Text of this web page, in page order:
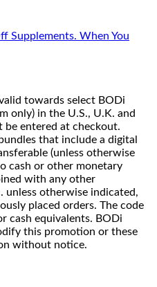
Supplements. When You
towards select BODi
only) in the U.S., U.K. and
be entered at checkout.
that include a digital
(unless otherwise
cash or other monetary
with any other
unless otherwise indicated,
placed orders. The code
cash equivalents. BODi
this promotion or these
without notice.